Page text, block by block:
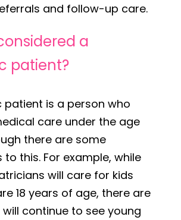
and follow-up care.
a
patient?
patient is a person who
care under the age
there are some
to this. For example, while
will care for kids
18 years of age, there are
continue to see young